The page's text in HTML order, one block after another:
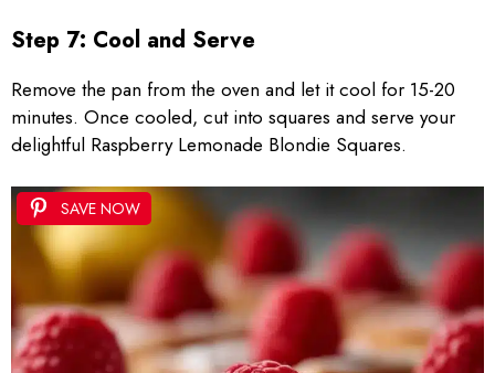
Step 7: Cool and Serve
Remove the pan from the oven and let it cool for 15-20
minutes. Once cooled, cut into squares and serve your
delightful Raspberry Lemonade Blondie Squares.
SAVE NOW